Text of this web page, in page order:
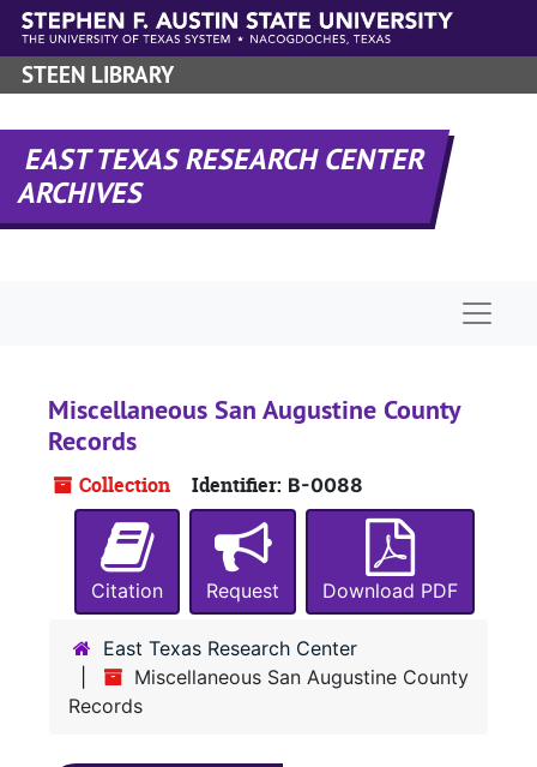
Skip to main content
STEEN LIBRARY
EAST TEXAS RESEARCH CENTER
ARCHIVES
Miscellaneous San Augustine County
Records
Collection Identifier: B-0088
Citation Request Download PDF
East Texas Research Center
Miscellaneous San Augustine County
Records